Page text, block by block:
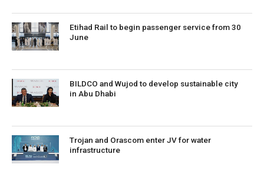
Etihad Rail to begin passenger service from 30
June
BILDCO and Wujod to develop sustainable city
in Abu Dhabi
Trojan and Orascom enter JV for water
infrastructure